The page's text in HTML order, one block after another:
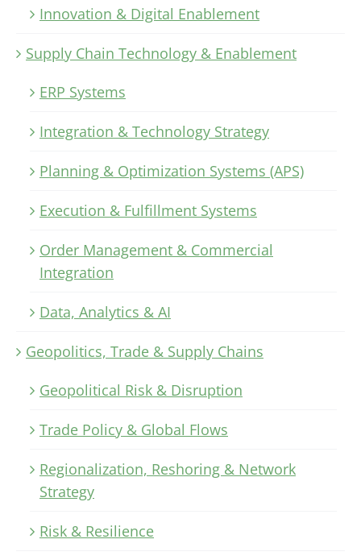
Innovation & Digital Enablement
Supply Chain Technology & Enablement
ERP Systems
Integration & Technology Strategy
Planning & Optimization Systems (APS)
Execution & Fulfillment Systems
Order Management & Commercial
Integration
Data, Analytics & AI
Geopolitics, Trade & Supply Chains
Geopolitical Risk & Disruption
Trade Policy & Global Flows
Regionalization, Reshoring & Network
Strategy
Risk & Resilience